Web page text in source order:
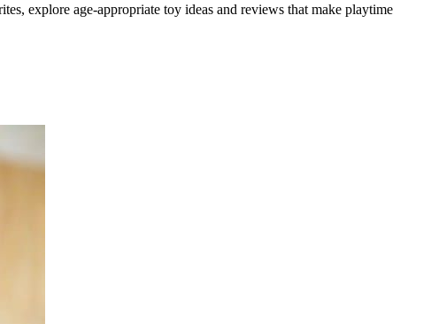
explore age-appropriate toy ideas and reviews that make playtime